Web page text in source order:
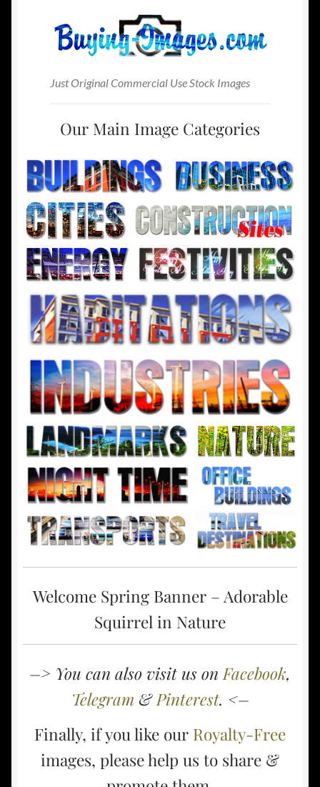
Just Original Commercial Use Stock Images
Our Main Image Categories
Welcome Spring Banner – Adorable
Squirrel in Nature
–> You can also visit us onFacebook,
Telegram &Pinterest. <–
Finally, if you like our Royalty-Free
images, please help us to share &